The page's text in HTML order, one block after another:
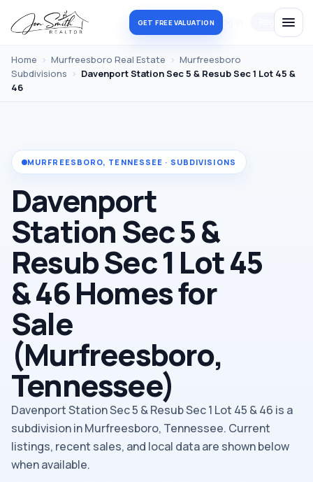
GET FREE VALUATION
Home › Murfreesboro Real Estate › Murfreesboro
Subdivisions › Davenport Station Sec 5 & Resub Sec 1 Lot 45 &
46
MURFREESBORO, TENNESSEE · SUBDIVISIONS
Davenport
Station Sec 5 &
Resub Sec 1 Lot 45
& 46 Homes for
Sale
(Murfreesboro,
Tennessee)
Davenport Station Sec 5 & Resub Sec 1 Lot 45 & 46 is a
subdivision in Murfreesboro, Tennessee. Current
listings, recent sales, and local data are shown below
when available.
Register